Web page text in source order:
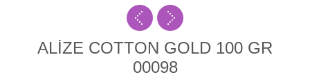
ALİZE COTTON GOLD 100 GR
00098